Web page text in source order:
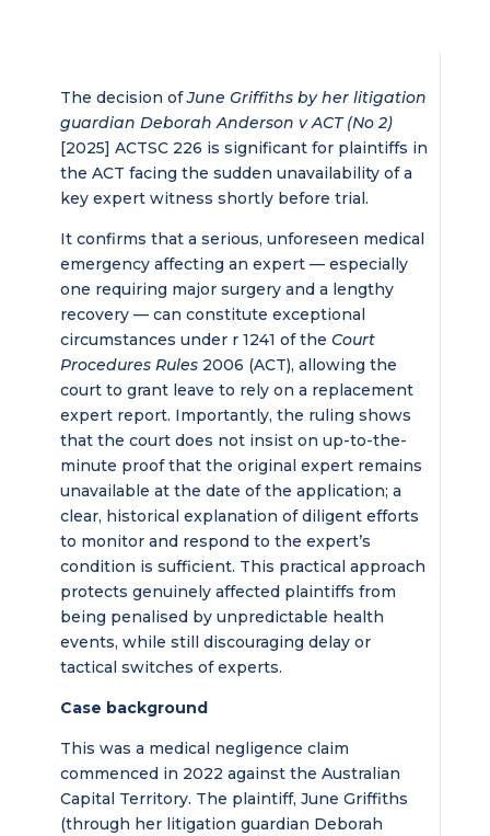
The decision ofJune Griffiths by her litigation
guardian Deborah Anderson v ACT (No 2)
[2025] ACTSC 226 is significant for plaintiffs in
the ACT facing the sudden unavailability of a
key expert witness shortly before trial.
It confirms that a serious, unforeseen medical
emergency affecting an expert — especially
one requiring major surgery and a lengthy
recovery — can constitute exceptional
circumstances under r 1241 of the Court
Procedures Rules2006 (ACT), allowing the
court to grant leave to rely on a replacement
expert report. Importantly, the ruling shows
that the court does not insist on up-to-the-
minute proof that the original expert remains
unavailable at the date of the application; a
clear, historical explanation of diligent efforts
to monitor and respond to the expert’s
condition is sufficient. This practical approach
protects genuinely affected plaintiffs from
being penalised by unpredictable health
events, while still discouraging delay or
tactical switches of experts.
Case background
This was a medical negligence claim
commenced in 2022 against the Australian
Capital Territory. The plaintiff, June Griffiths
(through her litigation guardian Deborah